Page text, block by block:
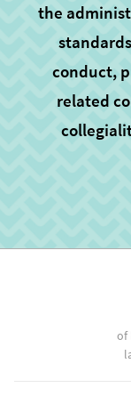
the
conduct,
related
of